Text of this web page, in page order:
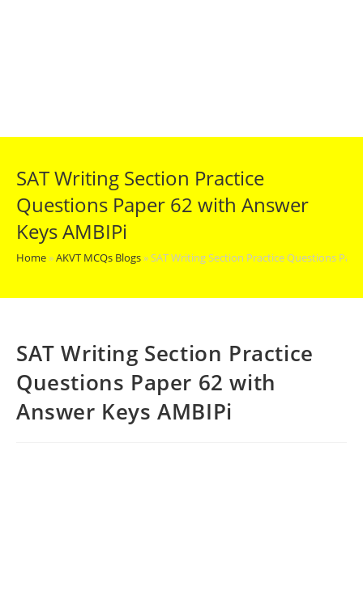
SAT Writing Section Practice
Questions Paper 62 with Answer
Keys AMBIPi
Home»AKVT MCQs Blogs»SAT Writing Section Practice Questions
SAT Writing Section Practice
Questions Paper 62 with
Answer Keys AMBIPi